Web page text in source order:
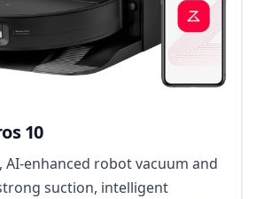
10
AI-enhanced robot vacuum and
suction, intelligent